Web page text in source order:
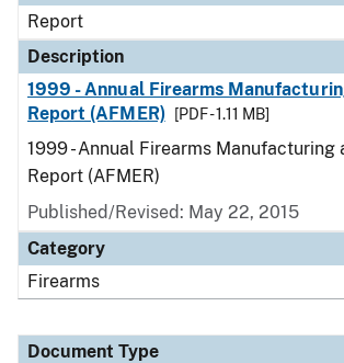
Report
Description
1999 - Annual Firearms
Report (AFMER)
[PDF - 1.11 MB]
1999 - Annual Firearms Manufacturing
Report (AFMER)
Published/Revised: May 22, 2015
Category
Firearms
Document Type